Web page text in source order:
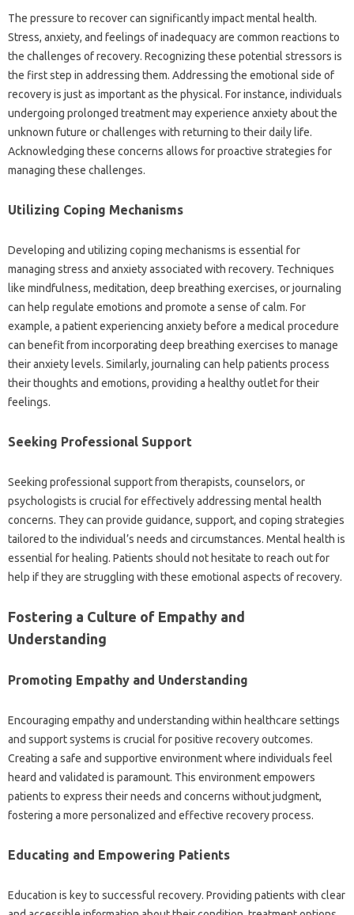
The pressure‍ to‌ recover can significantly‍ impact‌ mental health.
Stress, anxiety, and feelings of‍ inadequacy‌ are common reactions‍ to
the‌ challenges‍ of recovery. Recognizing these‍ potential‍ stressors is
the first step‌ in addressing‍ them. Addressing‌ the‍ emotional‍ side‌ of‌
recovery is‌ just as important as‍ the‍ physical. For instance, individuals‌
undergoing‌ prolonged treatment may experience anxiety‍ about the
unknown‍ future‍ or‍ challenges‌ with‍ returning to‌ their daily‌ life.
Acknowledging‍ these‌ concerns allows‍ for‌ proactive strategies for‌
managing these challenges.
Utilizing Coping‍ Mechanisms
Developing‍ and utilizing‍ coping‌ mechanisms‍ is essential for‍
managing stress and‌ anxiety associated with recovery. Techniques
like mindfulness, meditation, deep‍ breathing‌ exercises, or‌ journaling‍
can help regulate emotions‌ and‌ promote‍ a sense‌ of‌ calm. For‍
example, a‌ patient experiencing‌ anxiety before‍ a‍ medical‍ procedure‌
can benefit from‍ incorporating‍ deep‍ breathing‍ exercises to‌ manage
their‍ anxiety levels. Similarly, journaling‍ can help‍ patients‍ process
their thoughts‍ and‍ emotions, providing‌ a healthy outlet for‍ their‌
feelings.
Seeking‍ Professional‌ Support
Seeking professional‍ support from‍ therapists, counselors, or
psychologists is‍ crucial for‌ effectively addressing mental health
concerns. They‌ can‌ provide guidance, support, and coping‌ strategies
tailored to the individual’s needs and‍ circumstances. Mental health is‌
essential‍ for‌ healing. Patients should not hesitate‌ to reach‍ out for‍
help if they‌ are struggling‌ with‌ these‌ emotional aspects‌ of recovery.
Fostering a‌ Culture of Empathy‌ and‌
Understanding
Promoting‌ Empathy and‍ Understanding‌
Encouraging empathy‌ and‌ understanding‌ within‌ healthcare settings‌
and‍ support systems‌ is crucial for positive recovery outcomes.
Creating a‍ safe and supportive environment‌ where individuals‌ feel‌
heard and validated is paramount. This‌ environment empowers
patients‍ to express their needs and concerns without judgment,
fostering a‌ more personalized‍ and effective‍ recovery process.
Educating‌ and Empowering‍ Patients‌
Education‌ is‌ key to‍ successful‌ recovery. Providing patients with clear